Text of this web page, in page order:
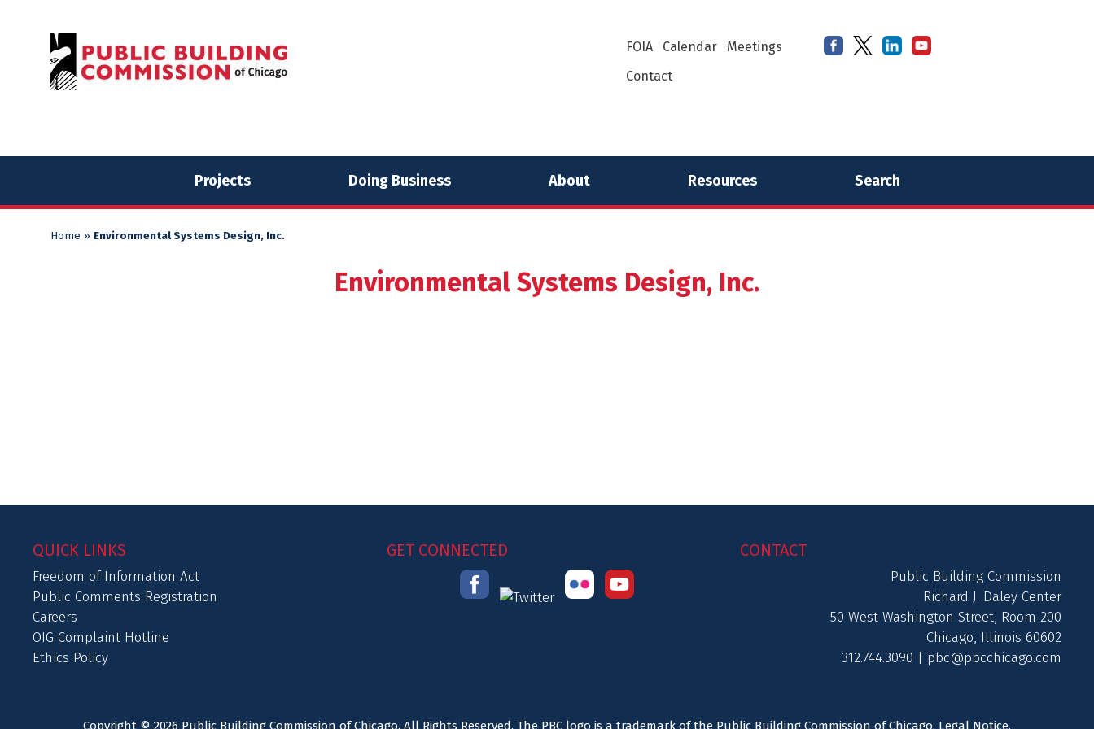
FOIA Calendar
Meetings
Contact
Projects Doing Business About Resources Search
Home » Environmental Systems Design, Inc.
Environmental Systems Design, Inc.
QUICK LINKS
Freedom of Information Act
Public Comments Registration
Careers
OIG Complaint Hotline
Ethics Policy
GET CONNECTED CONTACT
Public Building Commission
Richard J. Daley Center
50 West Washington Street, Room 200
Chicago, Illinois 60602
312.744.3090 | pbc@pbcchicago.com
Copyright © 2026 Public Building Commission of Chicago. All Rights Reserved. The PBC logo is a trademark of the Public Building Commission of Chicago. Legal Notice.